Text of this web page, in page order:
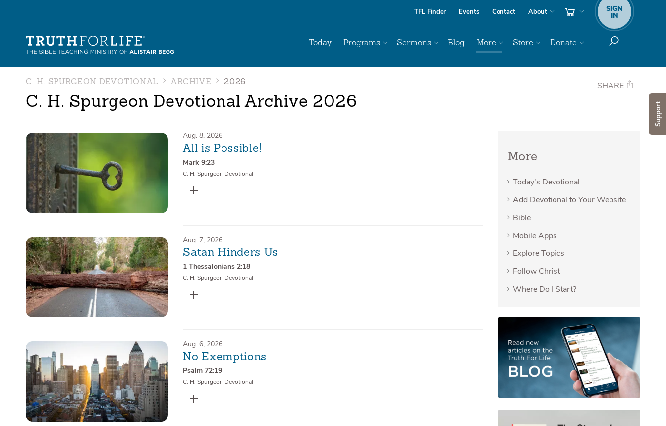
Support
TFL Finder Events Contact About SIGN
IN
Today Programs Sermons Blog More Store Donate
C. H. SPURGEON DEVOTIONAL ARCHIVE 2026
C. H. Spurgeon Devotional Archive 2026
SHARE
Aug. 8, 2026
All is Possible!
Mark 9:23
C. H. Spurgeon Devotional
Aug. 7, 2026
Satan Hinders Us
1 Thessalonians 2:18
C. H. Spurgeon Devotional
Aug. 6, 2026
No Exemptions
Psalm 72:19
C. H. Spurgeon Devotional
More
Today's Devotional
Add Devotional to Your Website
Bible
Mobile Apps
Explore Topics
Follow Christ
Where Do I Start?